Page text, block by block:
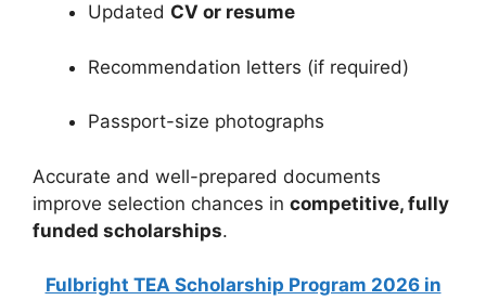
Updated CV or resume
Recommendation letters (if required)
Passport-size photographs
Accurate and well-prepared documents
improve selection chances in competitive, fully
funded scholarships.
Fulbright TEA Scholarship Program 2026 in